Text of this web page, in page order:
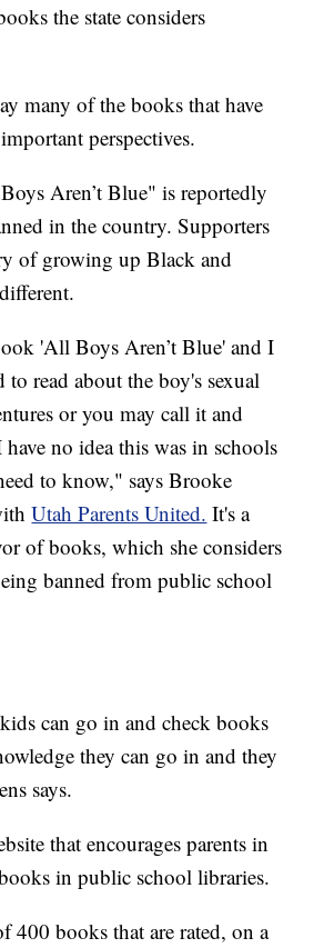
the state considers
many of the books that have
perspectives.
Aren’t Blue" is reportedly
in the country. Supporters
of growing up Black and
'All Boys Aren’t Blue' and I
to read about the boy's sexual
or you may call it and
have no idea this was in schools
to know," says Brooke
Utah Parents United. It's a
of books, which she considers
banned from public school
can go in and check books
they can go in and they
says.
that encourages parents in
in public school libraries.
400 books that are rated, on a